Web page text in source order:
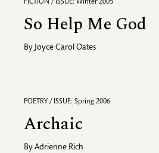
FICTION / ISSUE: Winter 2005
So Help Me God
By Joyce Carol Oates
POETRY / ISSUE: Spring 2006
Archaic
By Adrienne Rich